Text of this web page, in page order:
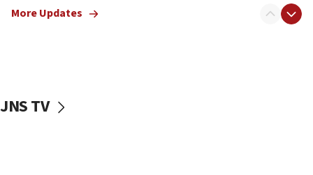
Netanyahu: No Palestinian state while I am prime minister
More Updates
JNS TV